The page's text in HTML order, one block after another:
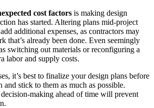
cost factors is making design
has started. Altering plans mid-project
additional expenses, as contractors may
that’s already been done. Even seemingly
switching out materials or reconfiguring a
labor and supply costs.
it’s best to finalize your design plans before
and stick to them as much as possible.
making ahead of time will prevent